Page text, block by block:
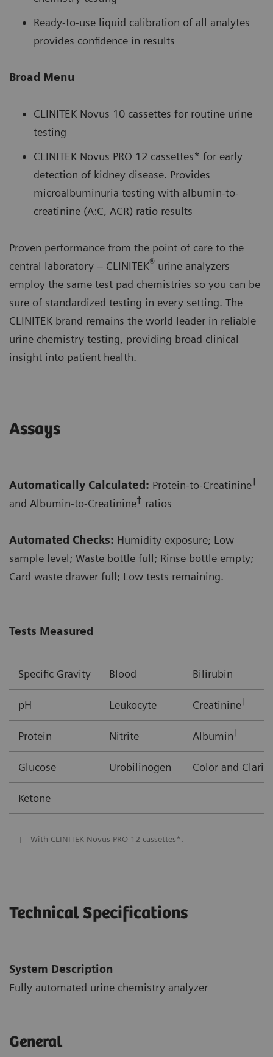
Ready-to-use liquid calibration of all analytes
provides confidence in results
Broad Menu
CLINITEK Novus 10 cassettes for routine urine
testing
CLINITEK Novus PRO 12 cassettes* for early
detection of kidney disease. Provides
microalbuminuria testing with albumin-to-
creatinine (A:C, ACR) ratio results
Proven performance from the point of care to the
central laboratory – CLINITEK® urine analyzers
employ the same test pad chemistries so you can be
sure of standardized testing in every setting. The
CLINITEK brand remains the world leader in reliable
urine chemistry testing, providing broad clinical
insight into patient health.
Assays
Automatically Calculated: Protein-to-Creatinine†
and Albumin-to-Creatinine† ratios
Automated Checks: Humidity exposure; Low
sample level; Waste bottle full; Rinse bottle empty;
Card waste drawer full; Low tests remaining.
Tests Measured
Specific Gravity Blood Bilirubin
pH Leukocyte Creatinine†
Protein Nitrite Albumin†
Glucose Urobilinogen Color and
Ketone
† With CLINITEK Novus PRO 12 cassettes*.
Technical Specifications
System Description
Fully automated urine chemistry analyzer
General